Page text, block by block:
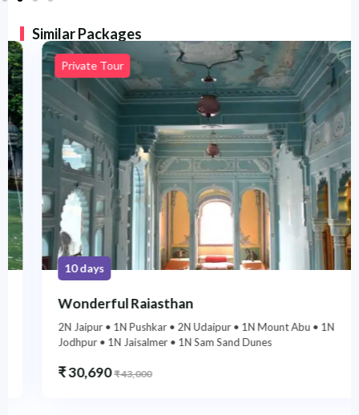
Similar Packages
Private Tour
10 days
Wonderful Rajasthan
2N Jaipur • 1N Pushkar • 2N Udaipur • 1N Mount Abu • 1N
Jodhpur • 1N Jaisalmer • 1N Sam Sand Dunes
30,690 ₹43,000